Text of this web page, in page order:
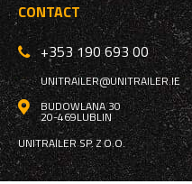
CONTACT
+353 190 693 00
UNITRAILER@UNITRAILER.IE
BUDOWLANA 30
20-469LUBLIN
UNITRAILER SP. Z O.O.